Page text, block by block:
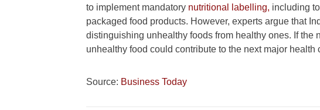
to implement mandatory nutritional labelling, including
packaged food products. However, experts argue that
distinguishing unhealthy foods from healthy ones. If the
unhealthy food could contribute to the next major health
Source: Business Today